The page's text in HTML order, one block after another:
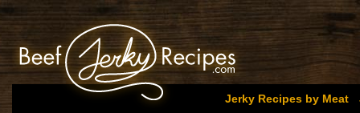
Jerky Recipes by Meat